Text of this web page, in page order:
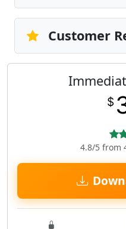
Customer
$
4.8/5 from